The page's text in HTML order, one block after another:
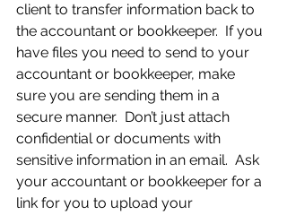
client to transfer information back to
the accountant or bookkeeper.  If you
have files you need to send to your
accountant or bookkeeper, make
sure you are sending them in a
secure manner.  Don’t just attach
confidential or documents with
sensitive information in an email.  Ask
your accountant or bookkeeper for a
link for you to upload your